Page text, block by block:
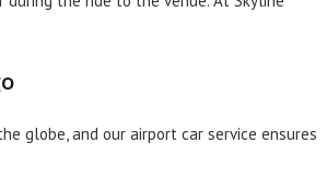
globe, and our airport car service ensures